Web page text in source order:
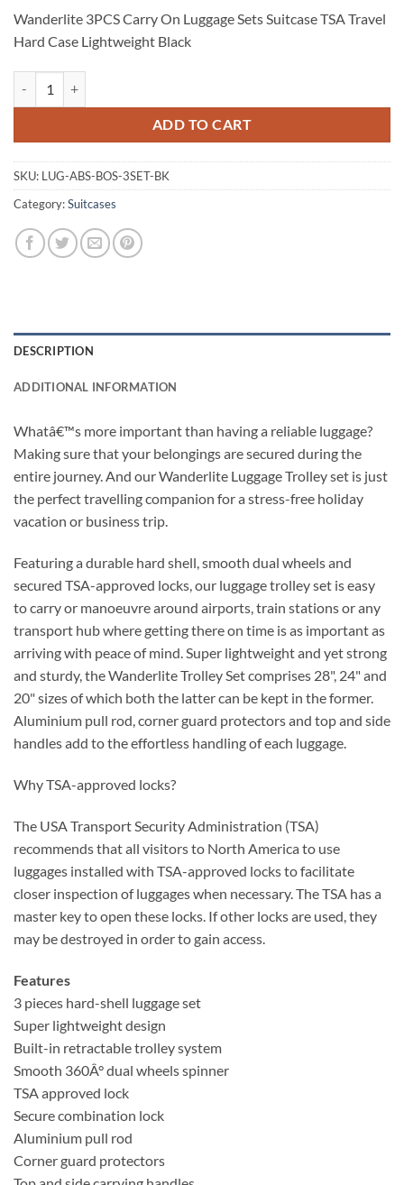
Wanderlite 3PCS Carry On Luggage Sets Suitcase TSA Travel
Hard Case Lightweight Black
ADD TO CART
SKU: LUG-ABS-BOS-3SET-BK
Category:Suitcases
DESCRIPTION
ADDITIONAL INFORMATION
Whatâ€™s more important than having a reliable luggage?
Making sure that your belongings are secured during the
entire journey. And our Wanderlite Luggage Trolley set is just
the perfect travelling companion for a stress-free holiday
vacation or business trip.
Featuring a durable hard shell, smooth dual wheels and
secured TSA-approved locks, our luggage trolley set is easy
to carry or manoeuvre around airports, train stations or any
transport hub where getting there on time is as important as
arriving with peace of mind. Super lightweight and yet strong
and sturdy, the Wanderlite Trolley Set comprises 28", 24" and
20" sizes of which both the latter can be kept in the former.
Aluminium pull rod, corner guard protectors and top and side
handles add to the effortless handling of each luggage.
Why TSA-approved locks?
The USA Transport Security Administration (TSA)
recommends that all visitors to North America to use
luggages installed with TSA-approved locks to facilitate
closer inspection of luggages when necessary. The TSA has a
master key to open these locks. If other locks are used, they
may be destroyed in order to gain access.
Features
3 pieces hard-shell luggage set
Super lightweight design
Built-in retractable trolley system
Smooth 360Â° dual wheels spinner
TSA approved lock
Secure combination lock
Aluminium pull rod
Corner guard protectors